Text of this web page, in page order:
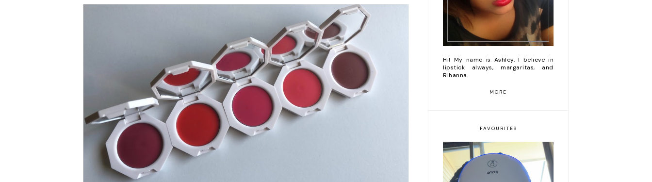
Hi! My name is Ashley. I believe in
lipstick always, margaritas, and
Rihanna.
MORE
FAVOURITES